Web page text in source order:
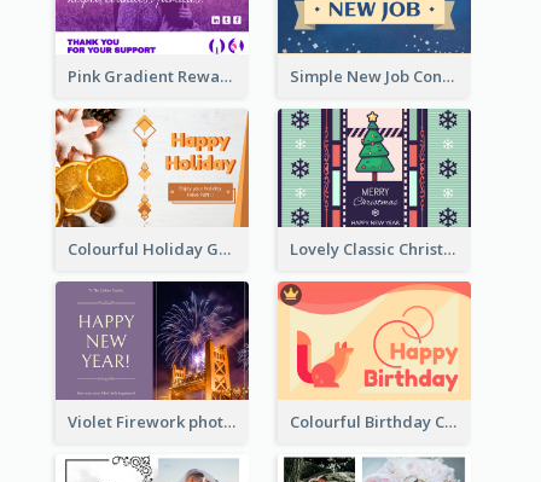
Pink Gradient Reward For Donation Card Design Simple New Job Congratulations Card In Yellow And Blue
Colourful Holiday Greeting Card In Orange Theme Lovely Classic Christmas Greeting Card Design
Violet Firework photo 2021 New Year Greeting Card Colourful Birthday Card Decorated With Graphic Animals